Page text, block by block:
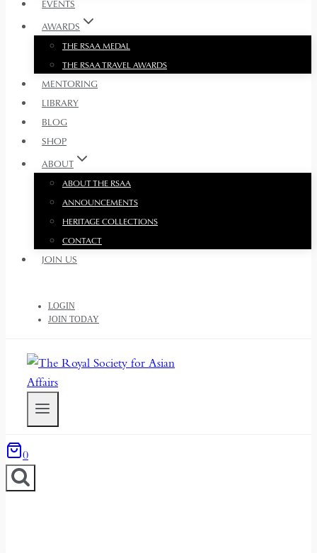
EVENTS
AWARDS
THE RSAA MEDAL
THE RSAA TRAVEL AWARDS
MENTORING
LIBRARY
BLOG
SHOP
ABOUT
ABOUT THE RSAA
ANNOUNCEMENTS
HERITAGE COLLECTIONS
CONTACT
JOIN US
LOGIN
JOIN TODAY
0